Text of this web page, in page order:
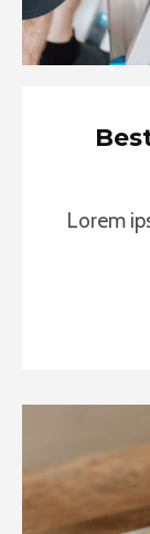
Lorem